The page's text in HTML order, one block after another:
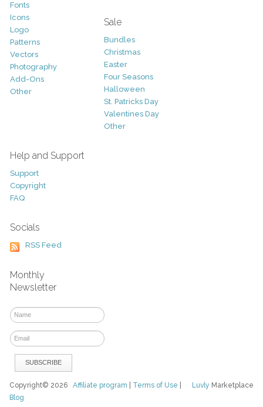
Fonts
Icons
Logo
Patterns
Vectors
Photography
Add-Ons
Other
Sale
Bundles
Christmas
Easter
Four Seasons
Halloween
St. Patricks Day
Valentines Day
Other
Help and Support
Support
Copyright
FAQ
Socials
RSS Feed
Monthly
Newsletter
Luvly Marketplace
Copyright© 2026Affiliate program Terms of Use
Blog